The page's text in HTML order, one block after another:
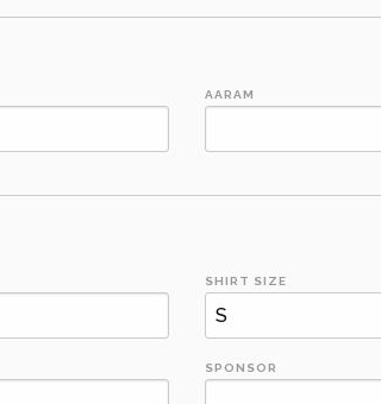
AARAM
SHIRT SIZE
SPONSOR